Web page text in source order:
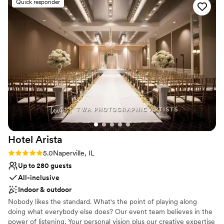
Best for events with big guest lists
Does not allow pets
Not wheelchair accessible
maintained, with well-decorated, updated
rooms inspired by the Frank Lloyd Wright
architectural style. They were so
accommodating, even customizing the menu in
my bridal suite to include my favorite - peanut
butter and jelly sandwiches. Eileen greeted us
with such warmth every time we met, and we
truly felt cared for on our special day. The
Eaglewood Resort & Spa exceeded our
expectations and we are so grateful for their
role in making our wedding day perfect.
Quick responder
Hotel Arista
Rating: 5.0 (1 review)
5.0Naperville, IL
Up to 280 guests
All-inclusive
Indoor & outdoor
Nobody likes the standard. What's the point of playing along
doing what everybody else does? Our event team believes in the
power of listening. Your personal vision plus our creative expertise